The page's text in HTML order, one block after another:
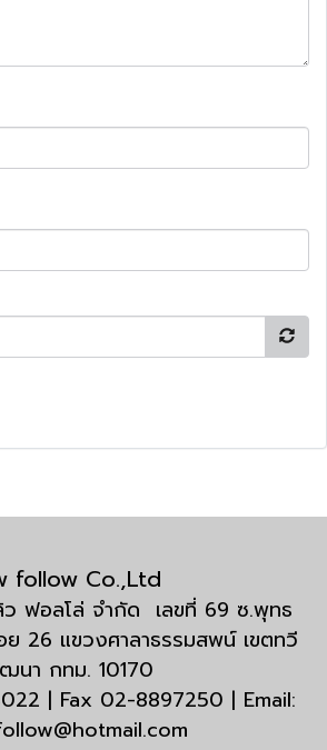
follow Co.,Ltd
ฟอลโล่ จำกัด เลขที่ 69 ซ.พุทธ
26 แขวงศาลาธรรมสพน์ เขตทวี
นา กทม. 10170
| Fax 02-8897250 | Email: